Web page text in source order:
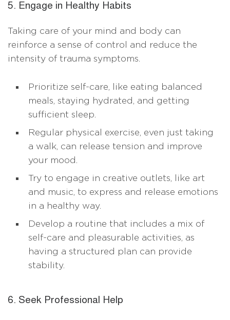
5. Engage in Healthy Habits
Taking care of your mind and body can
reinforce a sense of control and reduce the
intensity of trauma symptoms.
Prioritize self-care, like eating balanced
meals, staying hydrated, and getting
sufficient sleep.
Regular physical exercise, even just taking
a walk, can release tension and improve
your mood.
Try to engage in creative outlets, like art
and music, to express and release emotions
in a healthy way.
Develop a routine that includes a mix of
self-care and pleasurable activities, as
having a structured plan can provide
stability.
6. Seek Professional Help